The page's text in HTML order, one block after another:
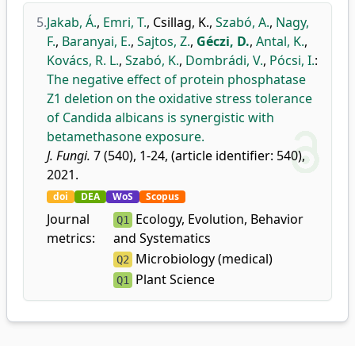
5.Jakab, Á., Emri, T., Csillag, K., Szabó, A., Nagy,
F., Baranyai, E., Sajtos, Z., Géczi, D., Antal, K.,
Kovács, R. L., Szabó, K., Dombrádi, V., Pócsi, I.:
The negative effect of protein phosphatase
Z1 deletion on the oxidative stress tolerance
of Candida albicans is synergistic with
betamethasone exposure.
J. Fungi. 7 (540), 1-24, (article identifier: 540),
2021.
doi DEA WoS Scopus
Journal
metrics:
Q1 Ecology, Evolution, Behavior
and Systematics
Q2 Microbiology (medical)
Q1 Plant Science